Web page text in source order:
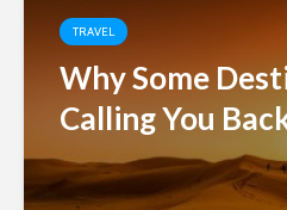
TRAVEL
Why Some
Calling You